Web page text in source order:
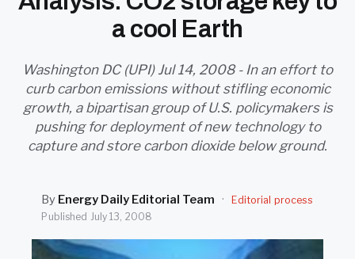
LONG READS
ARCHIVE
ABOUT
a cool Earth
Washington DC (UPI) Jul 14, 2008 - In an effort to
curb carbon emissions without stifling economic
growth, a bipartisan group of U.S. policymakers is
pushing for deployment of new technology to
capture and store carbon dioxide below ground.
By Energy Daily Editorial Team ·
Editorial process
Published July 13, 2008